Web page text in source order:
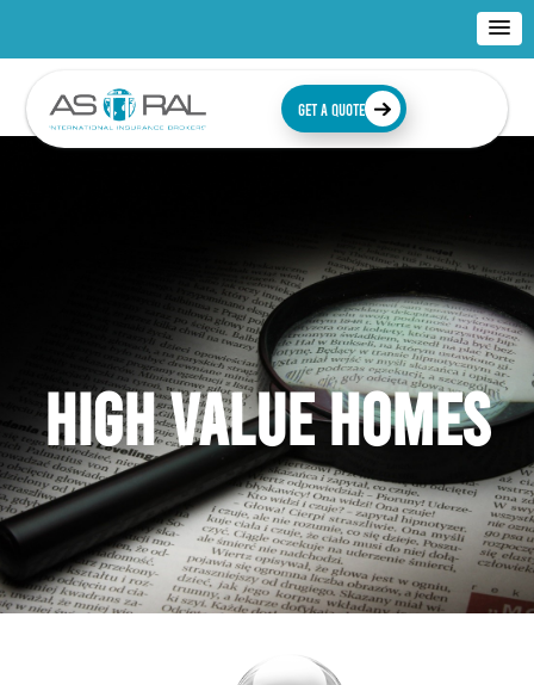
GET A QUOTE
HIGH VALUE HOMES